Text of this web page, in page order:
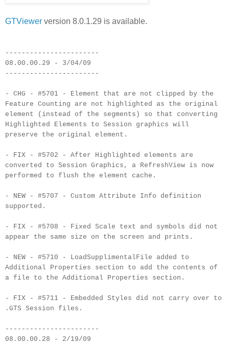
GTViewer version 8.0.1.29 is available.
-----------------------
08.00.00.29 - 3/04/09
-----------------------
- CHG - #5701 - Element that are not clipped by the
Feature Counting are not highlighted as the original
element (instead of the segments) so that converting
Highlighted Elements to Session graphics will
preserve the original element.
- FIX - #5702 - After Highlighted elements are
converted to Session Graphics, a RefreshView is now
performed to flush the element cache.
- NEW - #5707 - Custom Attribute Info definition
supported.
- FIX - #5708 - Fixed Scale text and symbols did not
appear the same size on the screen and prints.
- NEW - #5710 - LoadSupplimentalFile added to
Additional Properties section to add the contents of
a file to the Additional Properties section.
- FIX - #5711 - Embedded Styles did not carry over to
.GTS Session files.
-----------------------
08.00.00.28 - 2/19/09